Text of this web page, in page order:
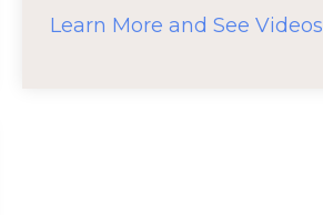
Learn More and See Videos